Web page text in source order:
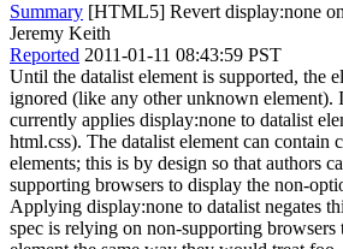
Summary [HTML5] Revert display:none
Jeremy Keith
Reported 2011-01-11 08:43:59 PST
Until the datalist element is supported, the
ignored (like any other unknown element).
currently applies display:none to datalist
html.css). The datalist element can contain
elements; this is by design so that authors
supporting browsers to display the non-
Applying display:none to datalist negates
spec is relying on non-supporting browsers